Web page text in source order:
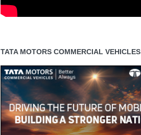
TATA MOTORS COMMERCIAL VEHICLES